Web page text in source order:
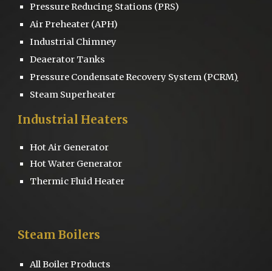
Pressure Reducing Stations (PRS)
Air Preheater (APH)
Industrial Chimney
Deaerator Tanks
Pressure Condensate Recovery System (PCRM)
Steam Superheater
Industrial Heaters
Hot Air Generator
Hot Water Generator
Thermic Fluid Heater
Steam Boilers
All Boiler Products